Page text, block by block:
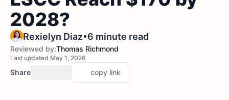
2028?
Rexielyn Diaz•6 minute read
Reviewed by:Thomas Richmond
Last updated May 1, 2026
Share copy link